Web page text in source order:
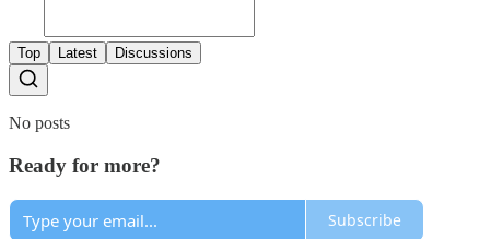
Top Latest Discussions
No posts
Ready for more?
Subscribe